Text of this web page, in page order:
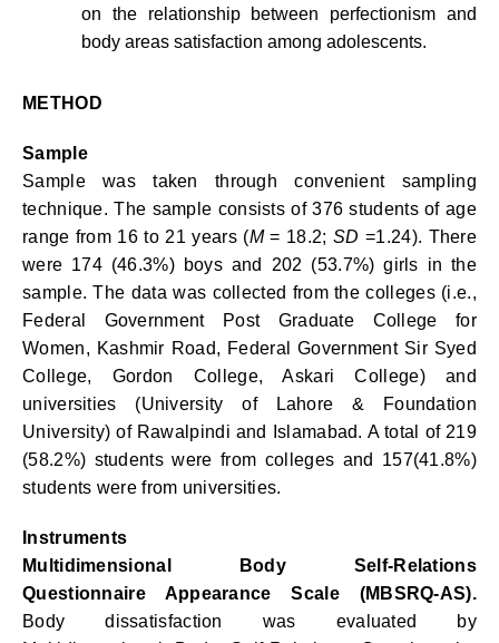
on the relationship between perfectionism and
body areas satisfaction among adolescents.
METHOD
Sample
Sample was taken through convenient sampling
technique. The sample consists of 376 students of age
range from 16 to 21 years (M= 18.2; SD =1.24). There
were 174 (46.3%) boys and 202 (53.7%) girls in the
sample. The data was collected from the colleges (i.e.,
Federal Government Post Graduate College for
Women, Kashmir Road, Federal Government Sir Syed
College, Gordon College, Askari College) and
universities (University of Lahore & Foundation
University) of Rawalpindi and Islamabad. A total of 219
(58.2%) students were from colleges and 157(41.8%)
students were from universities.
Instruments
Multidimensional Body Self-Relations
Questionnaire Appearance Scale (MBSRQ-AS).
Body dissatisfaction was evaluated by